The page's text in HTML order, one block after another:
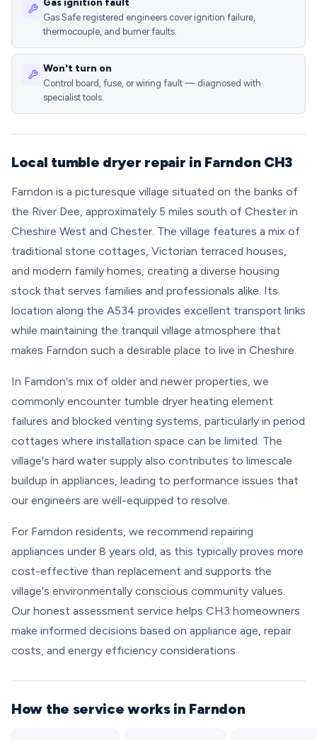
Gas ignition fault
Gas Safe registered engineers cover ignition failure,
thermocouple, and burner faults.
Won't turn on
Control board, fuse, or wiring fault — diagnosed with
specialist tools.
Local tumble dryer repair in Farndon CH3
Farndon is a picturesque village situated on the banks of
the River Dee, approximately 5 miles south of Chester in
Cheshire West and Chester. The village features a mix of
traditional stone cottages, Victorian terraced houses,
and modern family homes, creating a diverse housing
stock that serves families and professionals alike. Its
location along the A534 provides excellent transport links
while maintaining the tranquil village atmosphere that
makes Farndon such a desirable place to live in Cheshire.
In Farndon's mix of older and newer properties, we
commonly encounter tumble dryer heating element
failures and blocked venting systems, particularly in period
cottages where installation space can be limited. The
village's hard water supply also contributes to limescale
buildup in appliances, leading to performance issues that
our engineers are well-equipped to resolve.
For Farndon residents, we recommend repairing
appliances under 8 years old, as this typically proves more
cost-effective than replacement and supports the
village's environmentally conscious community values.
Our honest assessment service helps CH3 homeowners
make informed decisions based on appliance age, repair
costs, and energy efficiency considerations.
How the service works in Farndon